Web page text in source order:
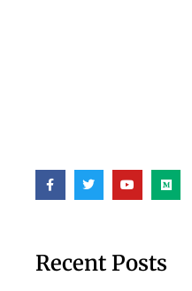
Recent Posts